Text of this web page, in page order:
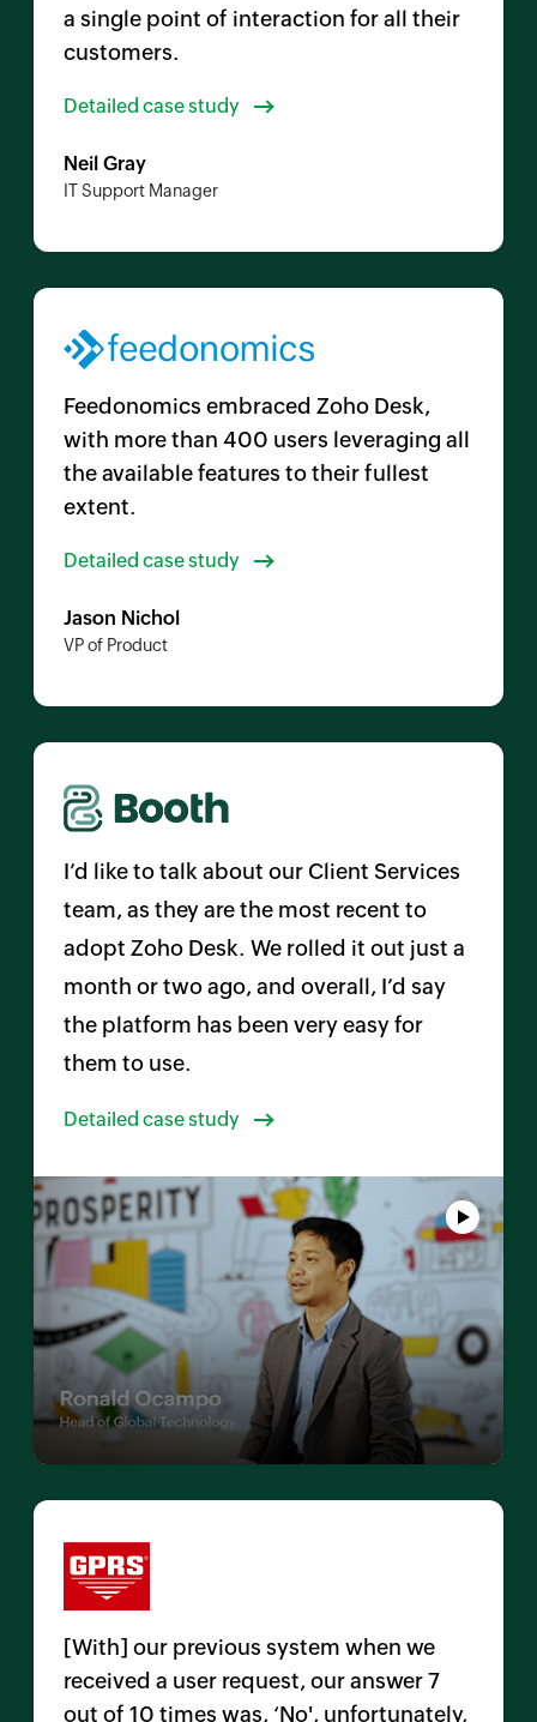
a single point of interaction for all their
customers.
Detailed case study
Neil Gray
IT Support Manager
Feedonomics embracedZoho Desk,
with more than 400 users leveraging all
the available features to their fullest
extent.
Detailed case study
Jason Nichol
VP of Product
I’d like to talk about our Client Services
team, as they are the most recent to
adoptZoho Desk. We rolled it out just a
month or two ago, and overall, I’d say
the platform has been very easy for
them to use.
Detailed case study
[With] our previous system when we
received a user request, our answer 7
out of 10 times was, ‘No', unfortunately,